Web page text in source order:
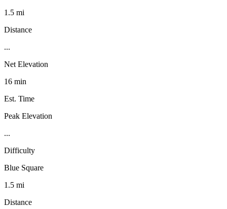
1.5 mi
Distance
...
Net Elevation
16 min
Est. Time
Peak Elevation
...
Difficulty
Blue Square
1.5 mi
Distance